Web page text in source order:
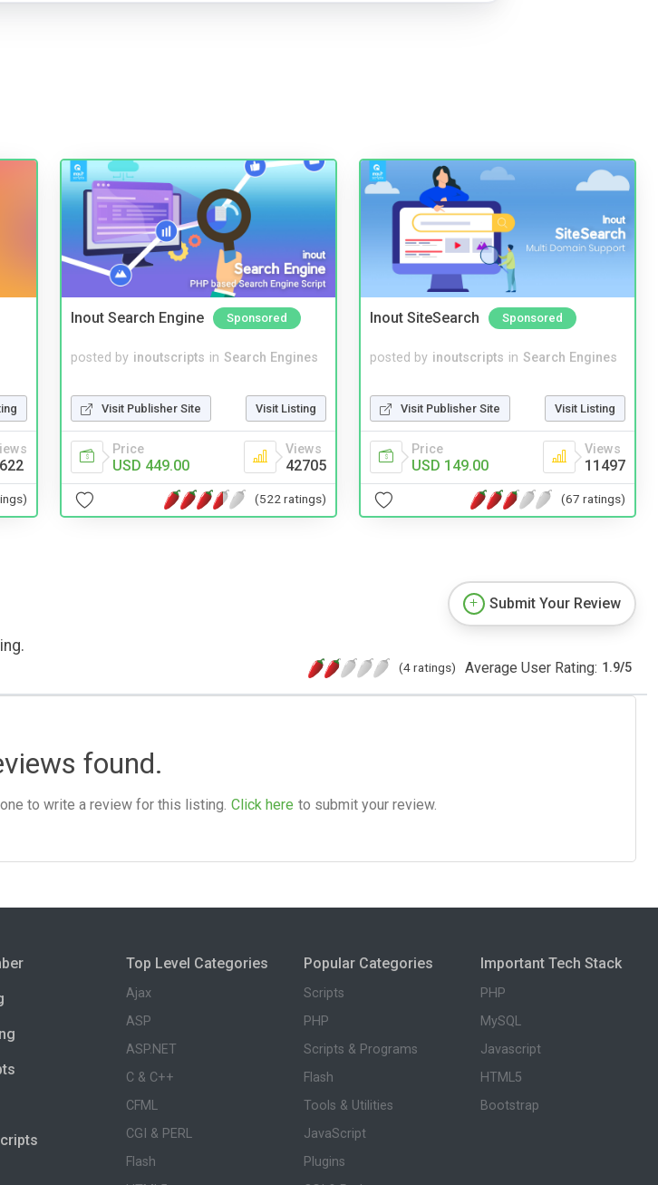
Inout Search Engine Sponsored
posted by inoutscripts in Search Engines
Visit Publisher Site Visit Listing
Price
USD 449.00
Views
42705
(522 ratings)
Inout SiteSearch Sponsored
posted by inoutscripts in Search Engines
Visit Publisher Site Visit Listing
Price
USD 149.00
Views
11497
(67 ratings)
Submit Your Review
(4 ratings) Average User Rating: 1.9/5
found.
to write a review for this listing. Click here to submit your review.
Top Level Categories
Ajax
ASP
ASP.NET
C & C++
CFML
CGI & PERL
Flash
Popular Categories
Scripts
PHP
Scripts & Programs
Flash
Tools & Utilities
JavaScript
Plugins
Important Tech Stack
PHP
MySQL
Javascript
HTML5
Bootstrap